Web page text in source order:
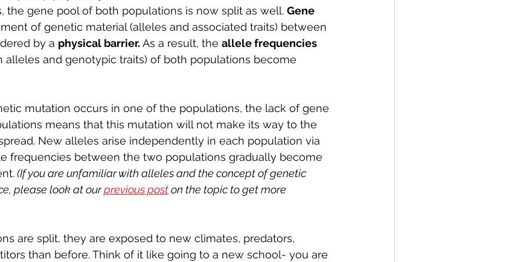
the gene pool of both populations is now split as well. Gene
of genetic material (alleles and associated traits) between
by a physical barrier. As a result, the allele frequencies
alleles and genotypic traits) of both populations become
mutation occurs in one of the populations, the lack of gene
means that this mutation will not make its way to the
New alleles arise independently in each population via
frequencies between the two populations gradually become
(If you are unfamiliar with alleles and the concept of genetic
please look at our previous post on the topic to get more
are split, they are exposed to new climates, predators,
than before. Think of it like going to a new school- you are